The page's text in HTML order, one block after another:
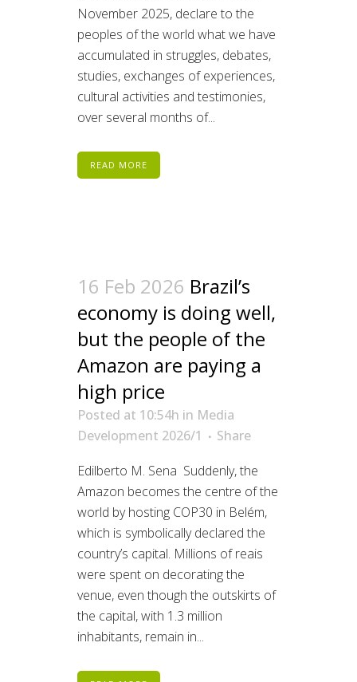
November 2025, declare to the
peoples of the world what we have
accumulated in struggles, debates,
studies, exchanges of experiences,
cultural activities and testimonies,
over several months of...
READ MORE
16 Feb 2026 Brazil’s
economy is doing well,
but the people of the
Amazon are paying a
high price
Posted at 10:54h in Media
Development 2026/1
Share
Edilberto M. Sena Suddenly, the
Amazon becomes the centre of the
world by hosting COP30 in Belém,
which is symbolically declared the
country’s capital. Millions of reais
were spent on decorating the
venue, even though the outskirts of
the capital, with 1.3 million
inhabitants, remain in...